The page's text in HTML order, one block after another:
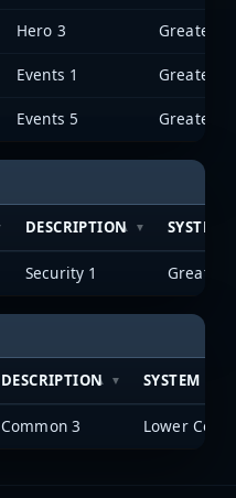
Hero 3
Events 1
Events 5
DESCRIPTION SYSTEM
Security 1
DESCRIPTION SYSTEM
Common 3